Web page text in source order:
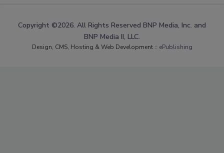
Copyright ©2026. All Rights Reserved BNP Media, Inc. and
BNP Media II, LLC.
Design, CMS, Hosting & Web Development :: ePublishing